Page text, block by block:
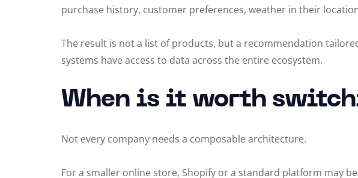
purchase history, customer preferences, weather in their
The result is not a list of products, but a recommendation
systems have access to data across the entire ecosystem.
When is it worth
Not every company needs a composable architecture.
For a smaller online store, Shopify or a standard platform may